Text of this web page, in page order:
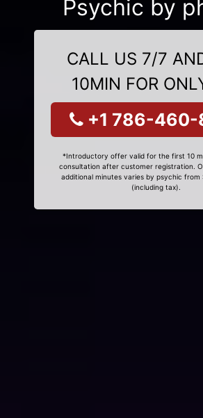
Psychic by
CALL US 7/7
10MIN FOR
+1 786-460-
*Introductory offer valid for the first 10
consultation after customer registration.
additional minutes varies by psychic from
(including tax).